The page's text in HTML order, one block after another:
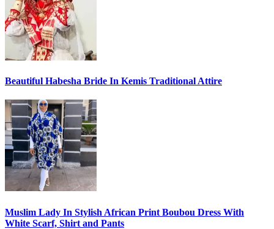
Beautiful Habesha Bride In Kemis Traditional Attire
Muslim Lady In Stylish African Print Boubou Dress With
White Scarf, Shirt and Pants